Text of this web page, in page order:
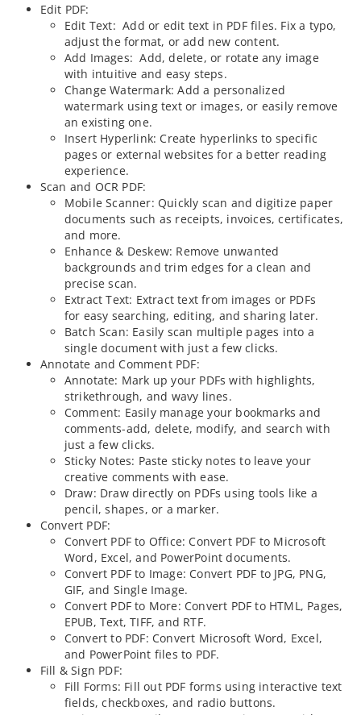
Edit PDF:
Edit Text: Add or edit text in PDF files. Fix a typo,
adjust the format, or add new content.
Add Images: Add, delete, or rotate any image
with intuitive and easy steps.
Change Watermark: Add a personalized
watermark using text or images, or easily remove
an existing one.
Insert Hyperlink: Create hyperlinks to specific
pages or external websites for a better reading
experience.
Scan and OCR PDF:
Mobile Scanner: Quickly scan and digitize paper
documents such as receipts, invoices, certificates,
and more.
Enhance & Deskew: Remove unwanted
backgrounds and trim edges for a clean and
precise scan.
Extract Text: Extract text from images or PDFs
for easy searching, editing, and sharing later.
Batch Scan: Easily scan multiple pages into a
single document with just a few clicks.
Annotate and Comment PDF:
Annotate: Mark up your PDFs with highlights,
strikethrough, and wavy lines.
Comment: Easily manage your bookmarks and
comments-add, delete, modify, and search with
just a few clicks.
Sticky Notes: Paste sticky notes to leave your
creative comments with ease.
Draw: Draw directly on PDFs using tools like a
pencil, shapes, or a marker.
Convert PDF:
Convert PDF to Office: Convert PDF to Microsoft
Word, Excel, and PowerPoint documents.
Convert PDF to Image: Convert PDF to JPG, PNG,
GIF, and Single Image.
Convert PDF to More: Convert PDF to HTML, Pages,
EPUB, Text, TIFF, and RTF.
Convert to PDF: Convert Microsoft Word, Excel,
and PowerPoint files to PDF.
Fill & Sign PDF:
Fill Forms: Fill out PDF forms using interactive text
fields, checkboxes, and radio buttons.